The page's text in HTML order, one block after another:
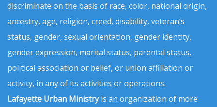
discriminate on the basis of race, color, national origin,
ancestry, age, religion, creed, disability, veteran’s
status, gender, sexual orientation, gender identity,
gender expression, marital status, parental status,
political association or belief, or union affiliation or
activity, in any of its activities or operations.
Lafayette Urban Ministryis an organization of more